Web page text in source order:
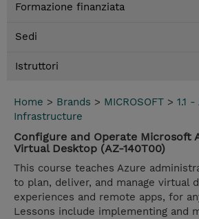
Formazione finanziata
Sedi
Istruttori
Home > Brands > MICROSOFT > 1.1
Infrastructure
Configure and Operate Microsoft
Virtual Desktop (AZ-140T00)
This course teaches Azure
to plan, deliver, and manage virtual
experiences and remote apps, for
Lessons include implementing and